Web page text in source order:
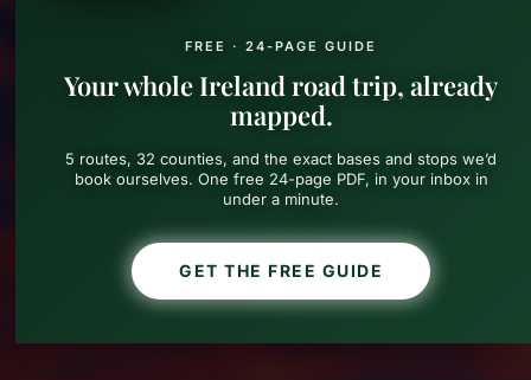
FREE · 24-PAGE GUIDE
Your whole Ireland road trip, already
mapped.
5 routes, 32 counties, and the exact bases and stops we’d
book ourselves. One free 24-page PDF, in your inbox in
under a minute.
GET THE FREE GUIDE